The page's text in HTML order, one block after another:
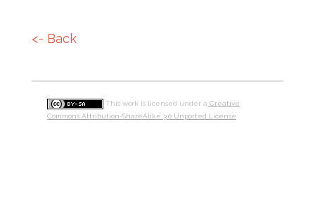
<- Back
This work is licensed under a Creative
Commons Attribution-ShareAlike 3.0 Unported License